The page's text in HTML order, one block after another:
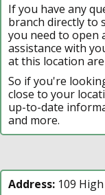
If you have any
branch directly to
you need to open
assistance with
at this location
So if you're
close to your
up-to-date
and more.
Address: 109